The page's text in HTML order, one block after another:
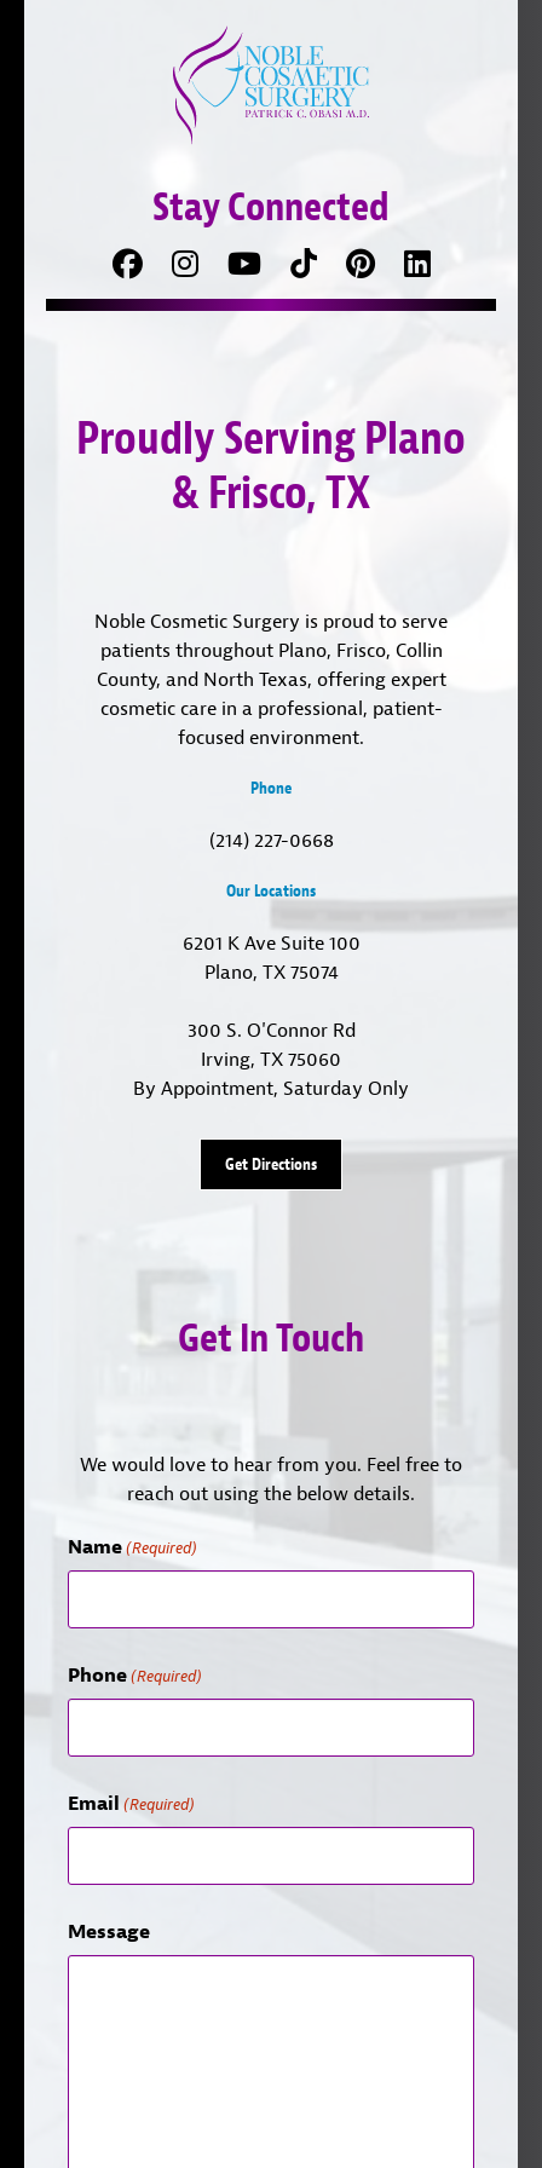
Stay Connected
Facebook
Follow
us
Follow
on
TikTokPinterest
Connect
with
LinkedIn
Proudly Serving Plano
& Frisco, TX
Noble Cosmetic Surgery is proud to serve
patients throughout Plano, Frisco, Collin
County, and North Texas, offering expert
cosmetic care in a professional, patient-
focused environment.
Phone
(214) 227-0668
Our Locations
6201 K Ave Suite 100
Plano, TX 75074
300 S. O'Connor Rd
Irving, TX 75060
By Appointment, Saturday Only
Get Directions
Get In Touch
We would love to hear from you. Feel free to
reach out using the below details.
Name (Required)
Phone (Required)
Email (Required)
Message